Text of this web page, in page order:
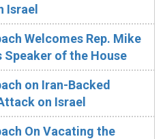
Israel
Welcomes Rep. Mike
Speaker of the House
on Iran-Backed
on Israel
On Vacating the